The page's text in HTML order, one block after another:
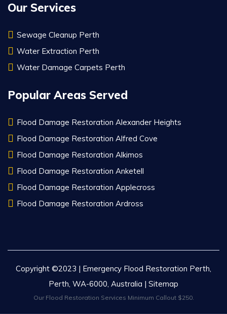
Our Services
Sewage Cleanup Perth
Water Extraction Perth
Water Damage Carpets Perth
Popular Areas Served
Flood Damage Restoration Alexander Heights
Flood Damage Restoration Alfred Cove
Flood Damage Restoration Alkimos
Flood Damage Restoration Anketell
Flood Damage Restoration Applecross
Flood Damage Restoration Ardross
Copyright ©2023 | Emergency Flood Restoration Perth,
Perth, WA-6000, Australia | Sitemap
Our Flood Restoration Services Minimum Callout $250.